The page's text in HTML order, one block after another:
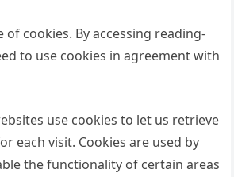
of cookies. By accessing reading-
to use cookies in agreement with
use cookies to let us retrieve
each visit. Cookies are used by
the functionality of certain areas